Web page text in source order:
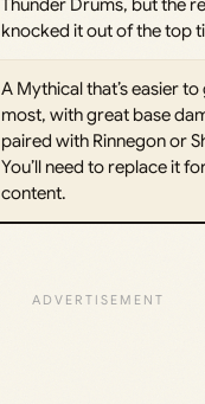
Thunder Drums, but the
knocked it out of the top
A Mythical that’s easier
most, with great base
paired with Rinnegon or
You’ll need to replace it
content.